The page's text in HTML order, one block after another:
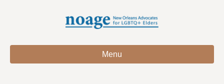
Menu